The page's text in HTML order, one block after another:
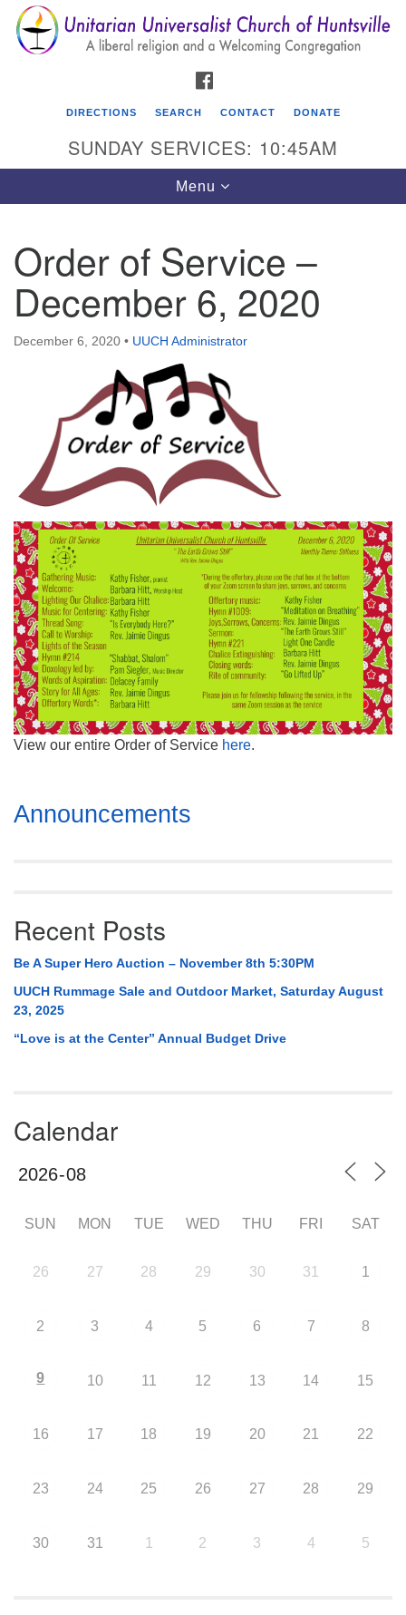
Search
for:
Search
Google
Map
Unitarian Universalist Church of Huntsville
3921 Broadmor Rd.
Huntsville AL, 35810
Directions
Mail To:
P. O. Box 5545
Huntsville, AL 35814
(256) 534-0508
uuch@uuch.org
DIRECTIONS SEARCH CONTACT DONATE
SUNDAY SERVICES: 10:45AM
Toggle
navigation
Menu
Order of Service –
December 6, 2020
December 6, 2020 • UUCH Administrator
View our entire Order of Service here.
Section
Navigation
Announcements
Recent Posts
Be A Super Hero Auction – November 8th 5:30PM
UUCH Rummage Sale and Outdoor Market, Saturday August
23, 2025
“Love is at the Center” Annual Budget Drive
Calendar
SUN MON TUE WED THU FRI SAT
26 27 28 29 30 31 1
2 3 4 5 6 7 8
9 10 11 12 13 14 15
16 17 18 19 20 21 22
23 24 25 26 27 28 29
30 31 1 2 3 4 5